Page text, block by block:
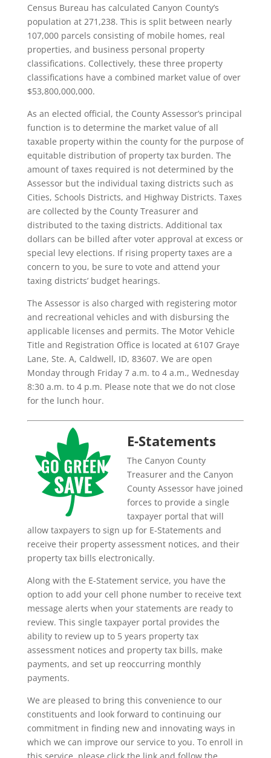
Census Bureau has calculated Canyon County’s
population at 271,238. This is split between nearly
107,000 parcels consisting of mobile homes, real
properties, and business personal property
classifications. Collectively, these three property
classifications have a combined market value of over
$53,800,000,000.
As an elected official, the County Assessor’s principal
function is to determine the market value of all
taxable property within the county for the purpose of
equitable distribution of property tax burden. The
amount of taxes required is not determined by the
Assessor but the individual taxing districts such as
Cities, Schools Districts, and Highway Districts. Taxes
are collected by the County Treasurer and
distributed to the taxing districts. Additional tax
dollars can be billed after voter approval at excess or
special levy elections. If rising property taxes are a
concern to you, be sure to vote and attend your
taxing districts’ budget hearings.
The Assessor is also charged with registering motor
and recreational vehicles and with disbursing the
applicable licenses and permits. The Motor Vehicle
Title and Registration Office is located at 6107 Graye
Lane, Ste. A, Caldwell, ID, 83607. We are open
Monday through Friday 7 a.m. to 4 a.m., Wednesday
8:30 a.m. to 4 p.m. Please note that we do not close
for the lunch hour.
E-Statements
The Canyon County
Treasurer and the Canyon
County Assessor have joined
forces to provide a single
taxpayer portal that will
allow taxpayers to sign up for E-Statements and
receive their property assessment notices, and their
property tax bills electronically.
Along with the E-Statement service, you have the
option to add your cell phone number to receive text
message alerts when your statements are ready to
review. This single taxpayer portal provides the
ability to review up to 5 years property tax
assessment notices and property tax bills, make
payments, and set up reoccurring monthly
payments.
We are pleased to bring this convenience to our
constituents and look forward to continuing our
commitment in finding new and innovating ways in
which we can improve our service to you. To enroll in
this service, please click the link and follow the